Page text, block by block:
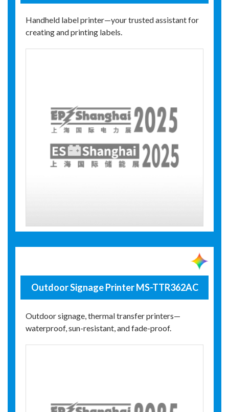
Handheld label printer—your trusted assistant for
creating and printing labels.
Outdoor Signage Printer MS-TTR362AC
Outdoor signage, thermal transfer printers—
waterproof, sun-resistant, and fade-proof.